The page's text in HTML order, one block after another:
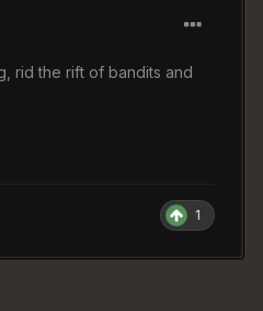
rid the rift of bandits and
1